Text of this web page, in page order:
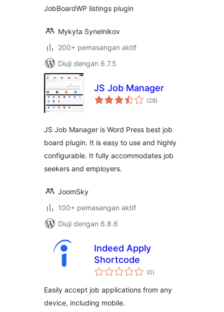
JobBoardWP listings plugin
Mykyta Synelnikov
200+ pemasangan aktif
Diuji dengan 6.7.5
JS Job Manager
(28jumlah
taraf
)
JS Job Manager is Word Press best job
board plugin. It is easy to use and highly
configurable. It fully accommodates job
seekers and employers.
JoomSky
100+ pemasangan aktif
Diuji dengan 6.8.6
Indeed Apply
Shortcode
(0jumlah
taraf
)
Easily accept job applications from any
device, including mobile.